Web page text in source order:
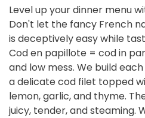
Level up your dinner menu
Don't let the fancy French
is deceptively easy while
Cod en papillote = cod in
and low mess. We build
a delicate cod filet topped
lemon, garlic, and thyme.
juicy, tender, and steaming.